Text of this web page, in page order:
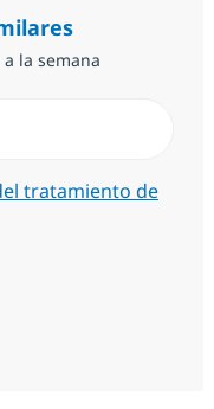
la semana
tratamiento de